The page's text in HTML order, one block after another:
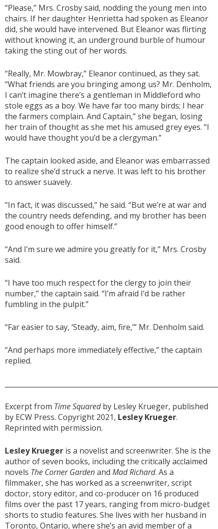
“Please,” Mrs. Crosby said, nodding the young men into
chairs. If her daughter Henrietta had spoken as Eleanor
did, she would have intervened. But Eleanor was flirting
without knowing it, an underground burble of humour
taking the sting out of her words.
“Really, Mr. Mowbray,” Eleanor continued, as they sat.
“What friends are you bringing among us? Mr. Denholm,
I can’t imagine there’s a gentleman in Middleford who
stole eggs as a boy. We have far too many birds; I hear
the farmers complain. And Captain,” she began, losing
her train of thought as she met his amused grey eyes. “I
would have thought you’d be a clergyman.”
The captain looked aside, and Eleanor was embarrassed
to realize she’d struck a nerve. It was left to his brother
to answer suavely.
“In fact, it was discussed,” he said. “But we’re at war and
the country needs defending, and my brother has been
good enough to offer himself.”
“And I’m sure we admire you greatly for it,” Mrs. Crosby
said.
“I have too much respect for the clergy to join their
number,” the captain said. “I’m afraid I’d be rather
fumbling in the pulpit.”
“Far easier to say, ‘Steady, aim, fire,’” Mr. Denholm said.
“And perhaps more immediately effective,” the captain
replied.
Excerpt from Time Squaredby Lesley Krueger, published
by ECW Press. Copyright 2021, Lesley Krueger.
Reprinted with permission.
Lesley Krueger is a novelist and screenwriter. She is the
author of seven books, including the critically acclaimed
novels The Corner Gardenand MadRichard. As a
filmmaker, she has worked as a screenwriter, script
doctor, story editor, and co-producer on 16 produced
films over the past 17 years, ranging from micro-budget
shorts to studio features. She lives with her husband in
Toronto, Ontario, where she’s an avid member of a